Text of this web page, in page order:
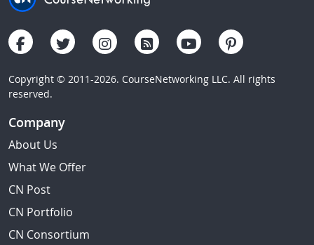
Copyright © 2011-2026. CourseNetworking LLC. All rights
reserved.
Company
About Us
What We Offer
CN Post
CN Portfolio
CN Consortium